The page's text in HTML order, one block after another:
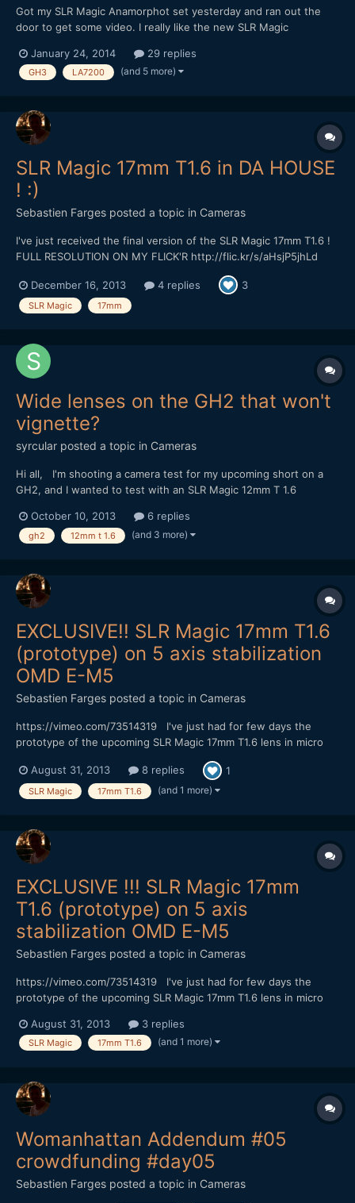
Got my SLR Magic Anamorphot set yesterday and ran out the
door to get some video. I really like the new SLR Magic
with threads on the front for diopters. I shot this comparison
with the Panasonic LA7200. I wish I had a proper wide lik...
January 24, 2014 29 replies
GH3 LA7200 (and 5 more)
SLR Magic 17mm T1.6 in DA HOUSE
! :)
Sebastien Farges posted a topic in Cameras
I've just received the final version of the SLR Magic 17mm T1.6 !
FULL RESOLUTION ON MY FLICK'R http://flic.kr/s/aHsjP5jhLd
version, second in full)
December 16, 2013 4 replies 3
SLR Magic 17mm
Wide lenses on the GH2 that won't
vignette?
syrcular posted a topic in Cameras
Hi all, I'm shooting a camera test for my upcoming short on a
GH2, and I wanted to test with an SLR Magic 12mm T 1.6
footage I saw. My test is during the day so I took notice of all
the warnings to get a large ND filter to avoid vignetti...
October 10, 2013 6 replies
gh2 12mm t 1.6 (and 3 more)
EXCLUSIVE!! SLR Magic 17mm T1.6
(prototype) on 5 axis stabilization
OMD E-M5
Sebastien Farges posted a topic in Cameras
https://vimeo.com/73514319 I've just had for few days the
prototype of the upcoming SLR Magic 17mm T1.6 lens in micro
17mm f0.95 I test once (vimeo.com/43570385) Despite it's a
T1.6, the SLR is a very fast lens, and I had to use s...
August 31, 2013 8 replies 1
SLR Magic 17mm T1.6 (and 1 more)
EXCLUSIVE !!! SLR Magic 17mm
T1.6 (prototype) on 5 axis
stabilization OMD E-M5
Sebastien Farges posted a topic in Cameras
https://vimeo.com/73514319 I've just had for few days the
prototype of the upcoming SLR Magic 17mm T1.6 lens in micro
17mm f0.95 I test once (vimeo.com/43570385). Despite it's a
T1.6, the SLR is a very fast lens, and I had to use stron...
August 31, 2013 3 replies
SLR Magic 17mm T1.6 (and 1 more)
Womanhattan Addendum #05
crowdfunding #day05
Sebastien Farges posted a topic in Cameras